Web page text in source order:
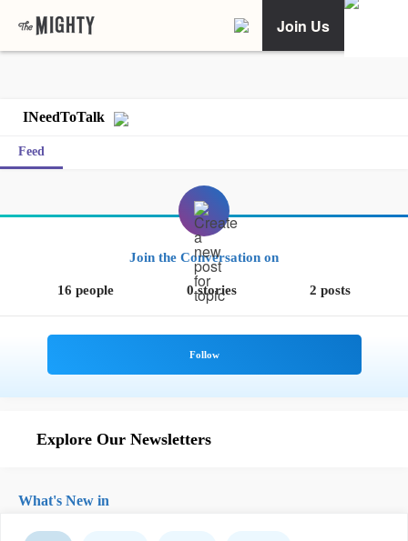
Join Us
INeedToTalk
Feed
Join the Conversation on
16 people 0 stories 2 posts
Explore Our Newsletters
What's New in